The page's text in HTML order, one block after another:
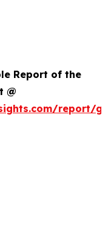
Report of the
@
report/